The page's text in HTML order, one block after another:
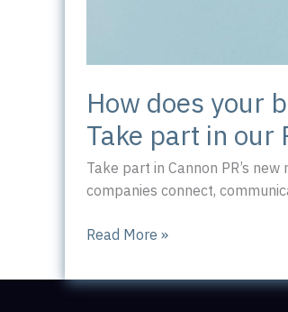
How does your
Take part in our
Take part in Cannon PR’s
companies connect,
How
your
Read More »